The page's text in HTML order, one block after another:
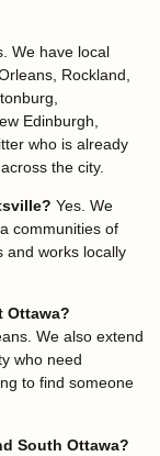
We have local
Rockland,
Edinburgh,
who is already
the city.
Yes. We
communities of
and works locally
Ottawa?
We also extend
who need
to find someone
South Ottawa?